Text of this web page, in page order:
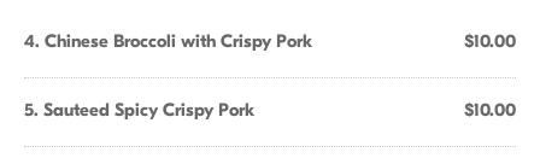
4. Chinese Broccoli with Crispy Pork $10.00
5. Sauteed Spicy Crispy Pork $10.00